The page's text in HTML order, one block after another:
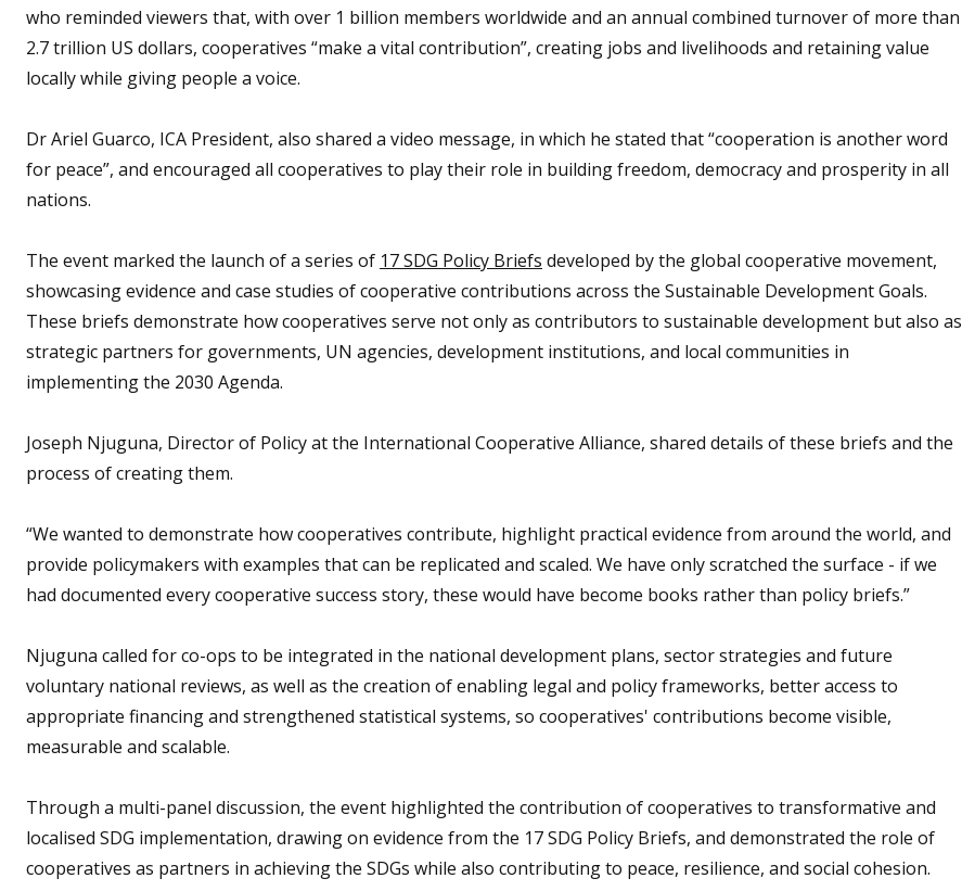
who reminded viewers that, with over 1 billion members worldwide and an annual combined turnover of more than
2.7 trillion US dollars, cooperatives “make a vital contribution”, creating jobs and livelihoods and retaining value
locally while giving people a voice.
Dr Ariel Guarco, ICA President, also shared a video message, in which he stated that “cooperation is another word
for peace”, and encouraged all cooperatives to play their role in building freedom, democracy and prosperity in all
nations.
The event marked the launch of a series of 17 SDG Policy Briefs developed by the global cooperative movement,
showcasing evidence and case studies of cooperative contributions across the Sustainable Development Goals.
These briefs demonstrate how cooperatives serve not only as contributors to sustainable development but also as
strategic partners for governments, UN agencies, development institutions, and local communities in
implementing the 2030 Agenda.
Joseph Njuguna, Director of Policy at the International Cooperative Alliance, shared details of these briefs and the
process of creating them.
“We wanted to demonstrate how cooperatives contribute, highlight practical evidence from around the world, and
provide policymakers with examples that can be replicated and scaled. We have only scratched the surface - if we
had documented every cooperative success story, these would have become books rather than policy briefs.”
Njuguna called for co-ops to be integrated in the national development plans, sector strategies and future
voluntary national reviews, as well as the creation of enabling legal and policy frameworks, better access to
appropriate financing and strengthened statistical systems, so cooperatives' contributions become visible,
measurable and scalable.
Through a multi-panel discussion, the event highlighted the contribution of cooperatives to transformative and
localised SDG implementation, drawing on evidence from the 17 SDG Policy Briefs, and demonstrated the role of
cooperatives as partners in achieving the SDGs while also contributing to peace, resilience, and social cohesion.